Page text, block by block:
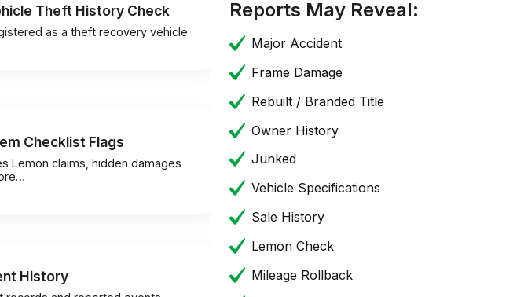
Theft History Check
as a theft recovery vehicle
Checklist Flags
Lemon claims, hidden damages
History
Reports May Reveal:
Major Accident
Frame Damage
Rebuilt / Branded Title
Owner History
Junked
Vehicle Specifications
Sale History
Lemon Check
Mileage Rollback